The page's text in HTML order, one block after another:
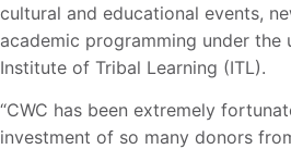
cultural and educational events,
academic programming under the
Institute of Tribal Learning (ITL).
“CWC has been extremely
investment of so many donors